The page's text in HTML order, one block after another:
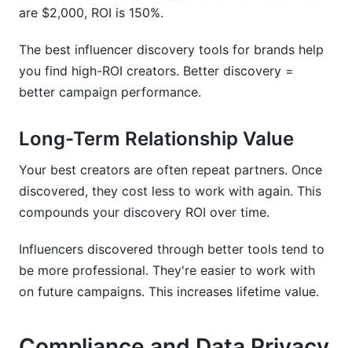
are $2,000, ROI is 150%.
The best influencer discovery tools for brands help
you find high-ROI creators. Better discovery =
better campaign performance.
Long-Term Relationship Value
Your best creators are often repeat partners. Once
discovered, they cost less to work with again. This
compounds your discovery ROI over time.
Influencers discovered through better tools tend to
be more professional. They're easier to work with
on future campaigns. This increases lifetime value.